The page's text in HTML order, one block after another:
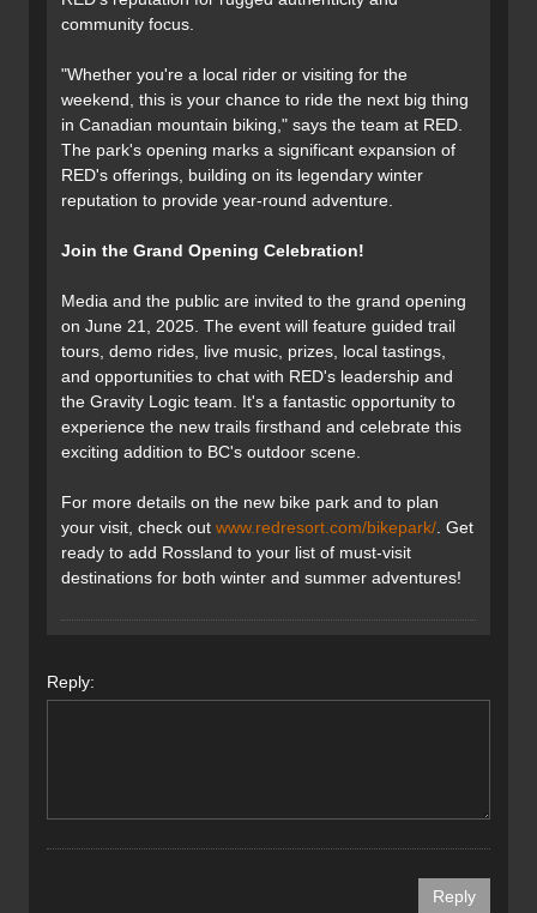
community focus.
"Whether you're a local rider or visiting for the
weekend, this is your chance to ride the next big thing
in Canadian mountain biking," says the team at RED.
The park's opening marks a significant expansion of
RED's offerings, building on its legendary winter
reputation to provide year-round adventure.
Join the Grand Opening Celebration!
Media and the public are invited to the grand opening
on June 21, 2025. The event will feature guided trail
tours, demo rides, live music, prizes, local tastings,
and opportunities to chat with RED's leadership and
the Gravity Logic team. It's a fantastic opportunity to
experience the new trails firsthand and celebrate this
exciting addition to BC's outdoor scene.
For more details on the new bike park and to plan
your visit, check out www.redresort.com/bikepark/ . Get
ready to add Rossland to your list of must-visit
destinations for both winter and summer adventures!
Reply: